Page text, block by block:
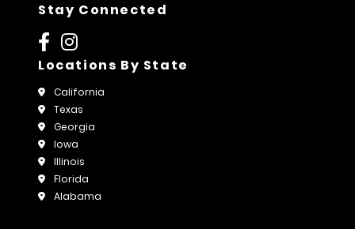
Stay Connected
Locations By State
California
Texas
Georgia
Iowa
Illinois
Florida
Alabama